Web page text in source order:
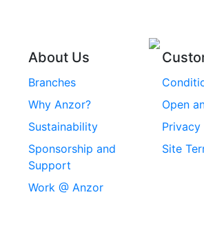
Stainless Steel
Stainless Steel
Security Screws
Stainless Steel
About Us
Branches
Why Anzor?
Sustainability
Sponsorship and
Support
Work @ Anzor
Open
Privacy
Site